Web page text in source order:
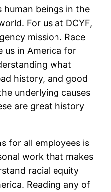
human beings in the
For us at DCYF,
mission. Race
us in America for
what
history, and good
underlying causes
are great history
for all employees is
work that makes
racial equity
Reading any of